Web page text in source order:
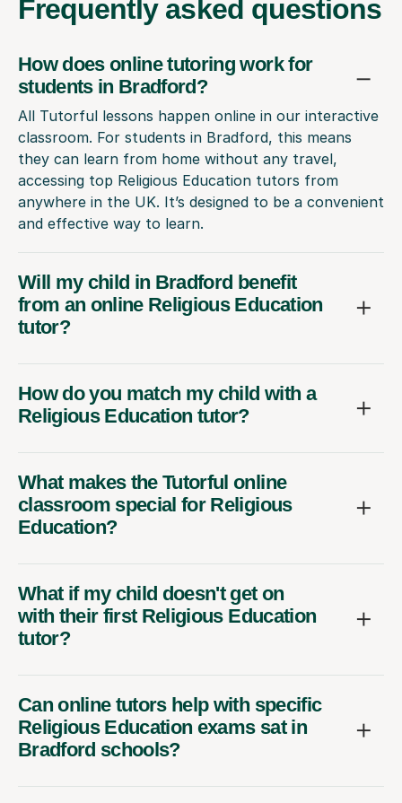
Frequently asked questions
How does online tutoring work for
students in Bradford?
All Tutorful lessons happen online in our interactive
classroom. For students in Bradford, this means
they can learn from home without any travel,
accessing top Religious Education tutors from
anywhere in the UK. It’s designed to be a convenient
and effective way to learn.
Will my child in Bradford benefit
from an online Religious Education
tutor?
How do you match my child with a
Religious Education tutor?
What makes the Tutorful online
classroom special for Religious
Education?
What if my child doesn't get on
with their first Religious Education
tutor?
Can online tutors help with specific
Religious Education exams sat in
Bradford schools?